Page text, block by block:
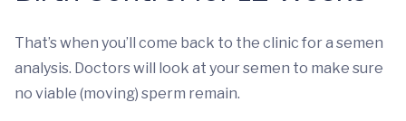
That’s when you’ll come back to the clinic for a semen
analysis. Doctors will look at your semen to make sure
no viable (moving) sperm remain.